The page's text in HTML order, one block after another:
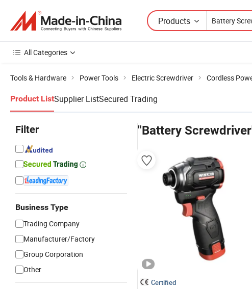
Products
All Categories
Tools & Hardware Power Tools Electric Screwdriver Cordless
Product ListSupplier ListSecured Trading
Filter
Business Type
Trading Company
Manufacturer/Factory
Group Corporation
Other
"Battery
Certified